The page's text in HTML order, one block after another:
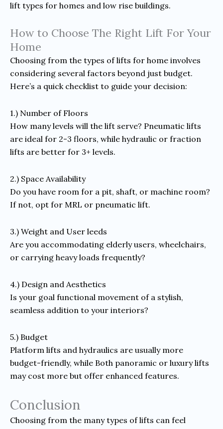
lift types for homes and low rise buildings.
How to Choose The Right Lift For Your
Home
Choosing from the types of lifts for home involves
considering several factors beyond just budget.
Here’s a quick checklist to guide your decision:
1.) Number of Floors
How many levels will the lift serve? Pneumatic lifts
are ideal for 2-3 floors, while hydraulic or fraction
lifts are better for 3+ levels.
2.) Space Availability
Do you have room for a pit, shaft, or machine room?
If not, opt for MRL or pneumatic lift.
3.) Weight and User leeds
Are you accommodating elderly users, wheelchairs,
or carrying heavy loads frequently?
4.) Design and Aesthetics
Is your goal functional movement of a stylish,
seamless addition to your interiors?
5.) Budget
Platform lifts and hydraulics are usually more
budget-friendly, while Both panoramic or luxury lifts
may cost more but offer enhanced features.
Conclusion
Choosing from the many types of lifts can feel